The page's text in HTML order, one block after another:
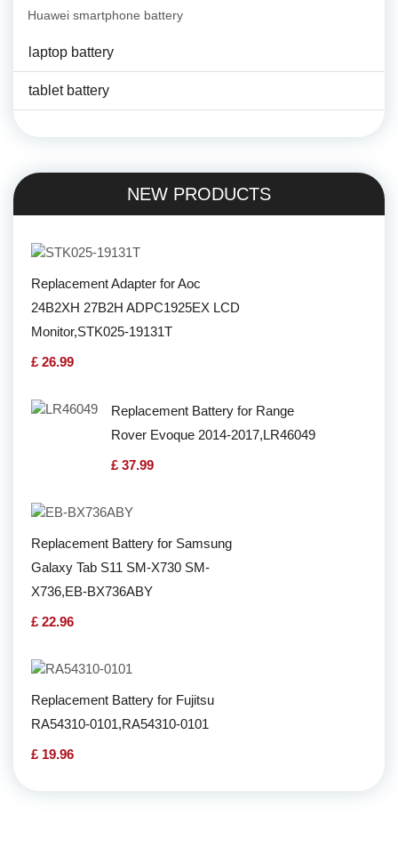
Huawei smartphone battery
laptop battery
tablet battery
NEW PRODUCTS
Replacement Adapter for Aoc
24B2XH 27B2H ADPC1925EX LCD
Monitor,STK025-19131T
£ 26.99
Replacement Battery for Range
Rover Evoque 2014-2017,LR46049
£ 37.99
Replacement Battery for Samsung
Galaxy Tab S11 SM-X730 SM-
X736,EB-BX736ABY
£ 22.96
Replacement Battery for Fujitsu
RA54310-0101,RA54310-0101
£ 19.96